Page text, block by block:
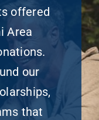
offered
Area
our
that